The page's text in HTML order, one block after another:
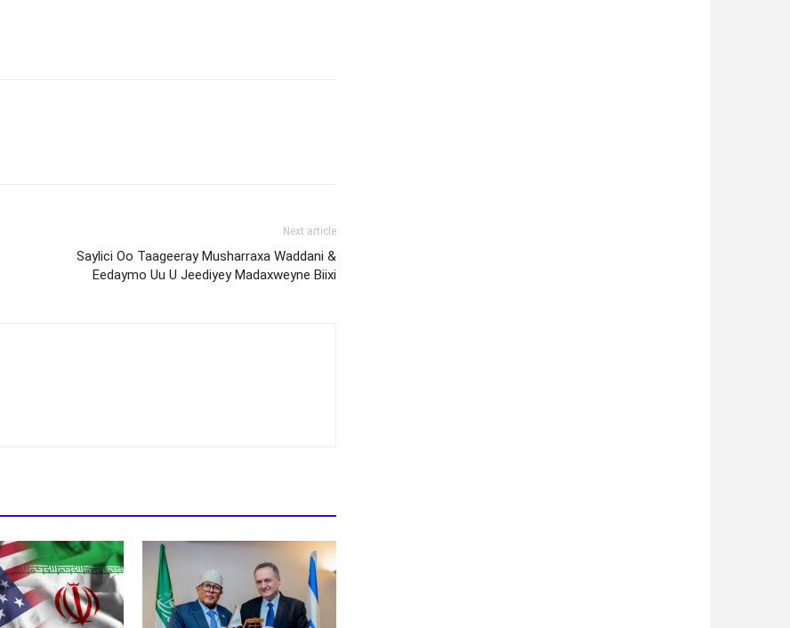
Next article
Saylici Oo Taageeray Musharraxa Waddani &
Eedaymo Uu U Jeediyey Madaxweyne Biixi